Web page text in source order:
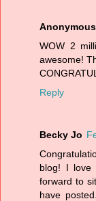
Anonymous
WOW 2
awesome!
Reply
Becky Jo
blog! I love
forward to
have